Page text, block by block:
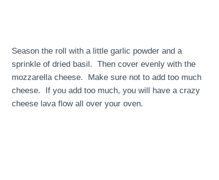
Season the roll with a little garlic powder and a
sprinkle of dried basil. Then cover evenly with the
mozzarella cheese. Make sure not to add too much
cheese. If you add too much, you will have a crazy
cheese lava flow all over your oven.